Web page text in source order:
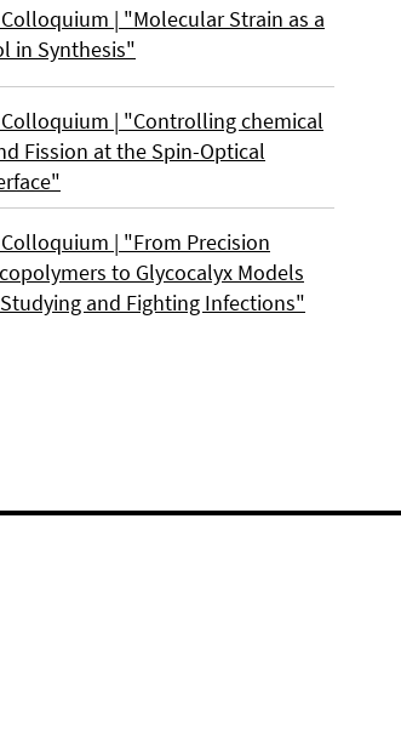
Colloquium | "Molecular Strain as a
in Synthesis"
Colloquium | "Controlling chemical
Fission at the Spin-Optical
Colloquium | "From Precision
to Glycocalyx Models
and Fighting Infections"